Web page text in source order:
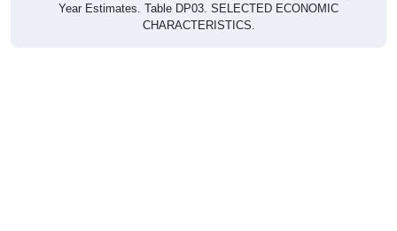
Year Estimates. Table DP03. SELECTED ECONOMIC
CHARACTERISTICS.